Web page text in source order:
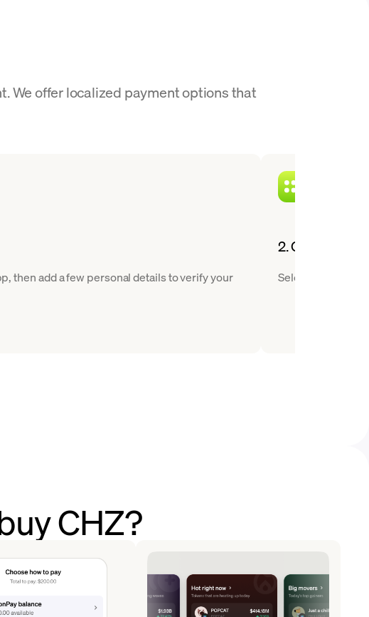
We offer localized payment options that
then add a few personal details to verify your
2. Choose
Select Chiliz
CHZ?